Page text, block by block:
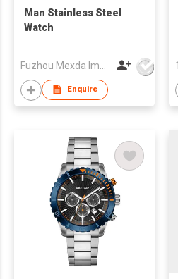
Man Stainless Steel
Watch
Enquire